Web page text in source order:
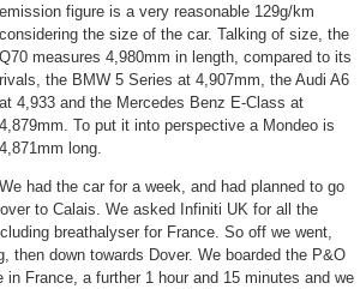
emission figure is a very reasonable 129g/km
considering the size of the car. Talking of size, the
Q70 measures 4,980mm in length, compared to its
rivals, the BMW 5 Series at 4,907mm, the Audi A6
at 4,933 and the Mercedes Benz E-Class at
4,879mm. To put it into perspective a Mondeo is
4,871mm long.
We had the car for a week, and had planned to go
to Calais. We asked Infiniti UK for all the
breathalyser for France. So off we went,
then down towards Dover. We boarded the P&O
France, a further 1 hour and 15 minutes and we